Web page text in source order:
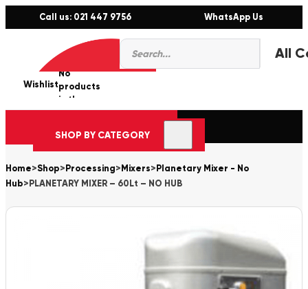
Call us: 021 447 9756 WhatsApp Us
Products
search
Wishlist
0
No
products
in the
cart.
SHOP BY CATEGORY
Home>Shop> Processing> Mixers> Planetary Mixer - No
Hub> PLANETARY MIXER – 60Lt – NO HUB